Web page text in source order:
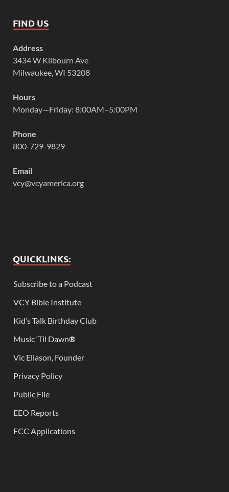
FIND US
Address
3434 W Kilbourn Ave
Milwaukee, WI 53208
Hours
Monday—Friday: 8:00AM–5:00PM
Phone
800-729-9829
Email
vcy@vcyamerica.org
QUICKLINKS:
Subscribe to a Podcast
VCY Bible Institute
Kid’s Talk Birthday Club
Music ‘Til Dawn®
Vic Eliason, Founder
Privacy Policy
Public File
EEO Reports
FCC Applications